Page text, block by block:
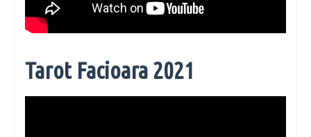
Tarot Facioara 2021